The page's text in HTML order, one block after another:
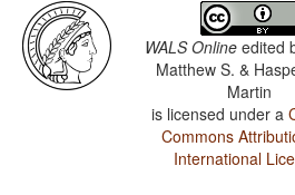
WALS Online edited
Matthew S. &
Martin
is licensed under a
Commons
International